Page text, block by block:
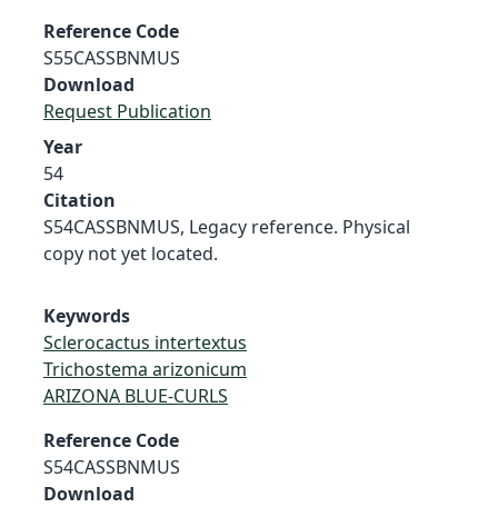
Reference Code
S55CASSBNMUS
Download
Request Publication
Year
54
Citation
S54CASSBNMUS, Legacy reference. Physical
copy not yet located.
Keywords
Sclerocactus intertextus
Trichostema arizonicum
ARIZONA BLUE-CURLS
Reference Code
S54CASSBNMUS
Download